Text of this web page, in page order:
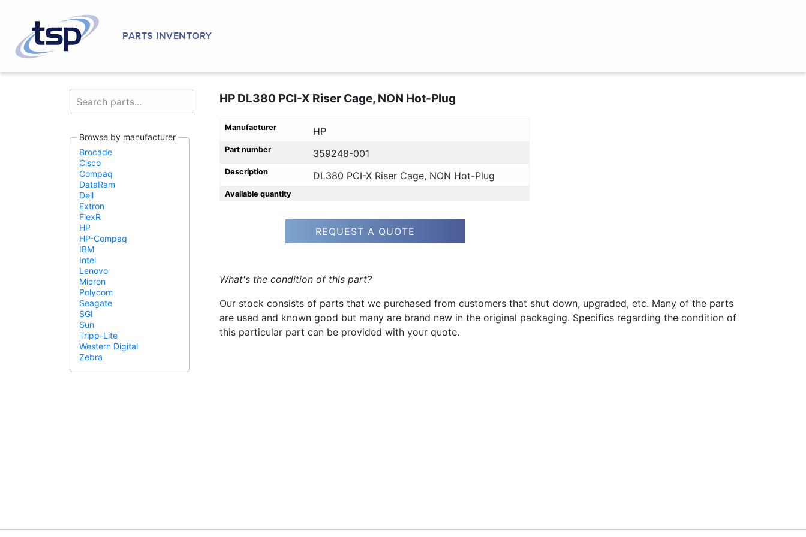
PARTS INVENTORY
Browse by manufacturer
Brocade
Cisco
Compaq
DataRam
Dell
Extron
FlexR
HP
HP-Compaq
IBM
Intel
Lenovo
Micron
Polycom
Seagate
SGI
Sun
Tripp-Lite
Western Digital
Zebra
HP DL380 PCI-X Riser Cage, NON Hot-Plug
Manufacturer HP
Part number 359248-001
Description DL380 PCI-X Riser Cage, NON Hot-Plug
Available quantity
REQUEST A QUOTE
What's the condition of this part?
Our stock consists of parts that we purchased from customers that shut down, upgraded, etc. Many of the parts
are used and known good but many are brand new in the original packaging. Specifics regarding the condition of
this particular part can be provided with your quote.